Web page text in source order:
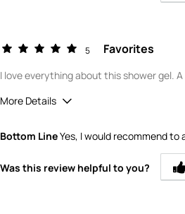
5 Favorites
I love everything about this shower gel.
More Details
Value
Bottom LineYes, I would recommend to
Was this review helpful to you?